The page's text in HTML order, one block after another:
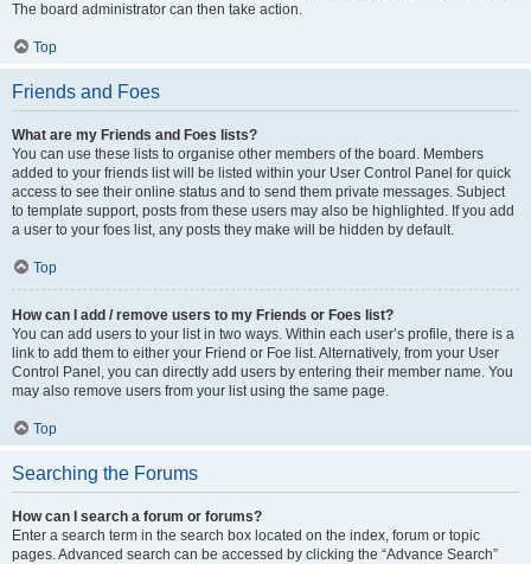
The board administrator can then take action.
Top
Friends and Foes
What are my Friends and Foes lists?
You can use these lists to organise other members of the board. Members
added to your friends list will be listed within your User Control Panel for quick
access to see their online status and to send them private messages. Subject
to template support, posts from these users may also be highlighted. If you add
a user to your foes list, any posts they make will be hidden by default.
Top
How can I add / remove users to my Friends or Foes list?
You can add users to your list in two ways. Within each user’s profile, there is a
link to add them to either your Friend or Foe list. Alternatively, from your User
Control Panel, you can directly add users by entering their member name. You
may also remove users from your list using the same page.
Top
Searching the Forums
How can I search a forum or forums?
Enter a search term in the search box located on the index, forum or topic
pages. Advanced search can be accessed by clicking the “Advance Search”